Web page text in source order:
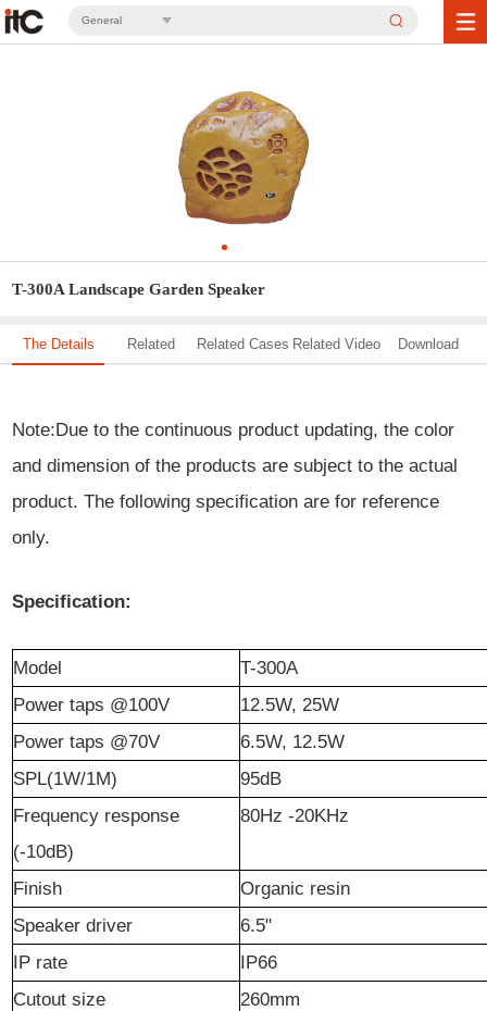
General
T-300A Landscape Garden Speaker
The Details Related Related Cases Related Video Download
Note:Due to the continuous product updating, the color
and dimension of the products are subject to the actual
product. The following specification are for reference
only.
Specification:
Model
T-300A
Power taps @100V
12.5W, 25W
Power taps @70V
6.5W, 12.5W
SPL(1W/1M)
95dB
Frequency response
(-10dB)
80Hz -20KHz
Finish
Organic resin
Speaker driver
6.5"
IP rate
IP66
Cutout size
260mm